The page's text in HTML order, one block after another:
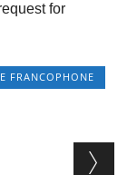
for
FRANCOPHONE